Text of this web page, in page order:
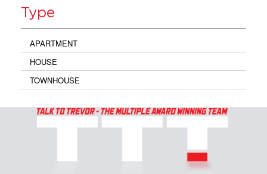
Type
APARTMENT
HOUSE
TOWNHOUSE